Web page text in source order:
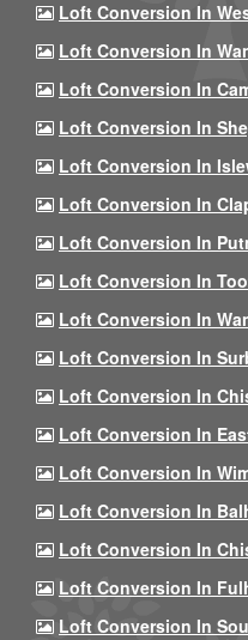
Loft Conversion In
Loft Conversion In
Loft Conversion In
Loft Conversion In
Loft Conversion In
Loft Conversion In
Loft Conversion In
Loft Conversion In
Loft Conversion In
Loft Conversion In
Loft Conversion In
Loft Conversion In
Loft Conversion In
Loft Conversion In
Loft Conversion In
Loft Conversion In
Loft Conversion In